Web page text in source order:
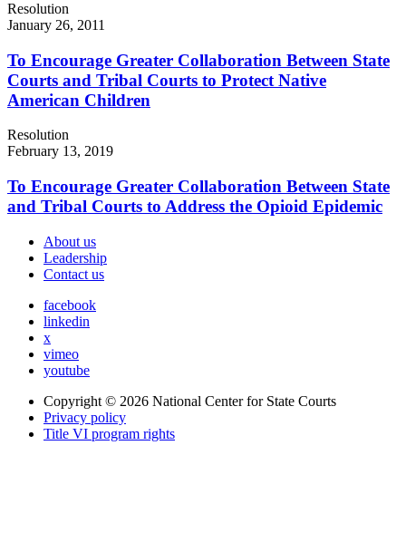
Resolution
January 26, 2011
To Encourage Greater Collaboration Between State
Courts and Tribal Courts to Protect Native
American Children
Resolution
February 13, 2019
To Encourage Greater Collaboration Between State
and Tribal Courts to Address the Opioid Epidemic
About us
Leadership
Contact us
facebook
linkedin
x
vimeo
youtube
Copyright © 2026 National Center for State Courts
Privacy policy
Title VI program rights